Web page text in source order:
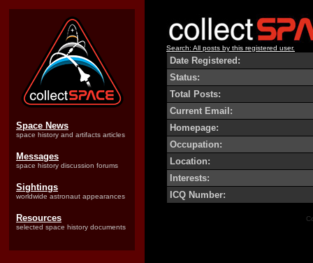
Space News
space history and artifacts articles
Messages
space history discussion forums
Sightings
worldwide astronaut appearances
Resources
selected space history documents
Search: All posts by this registered user.
Date Registered:
Status:
Total Posts:
Current Email:
Homepage:
Occupation:
Location:
Interests:
ICQ Number: